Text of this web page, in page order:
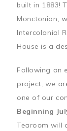
built in 1883!
Monctonian,
Intercolonial
House is a
Following an
project, we
one of our
Beginning
Tearoom will